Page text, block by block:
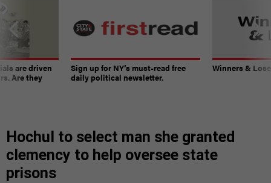
are driven
Are they
Sign up for NY’s must-read free
daily political newsletter.
Winners &
Hochul to select man she granted
clemency to help oversee state
prisons